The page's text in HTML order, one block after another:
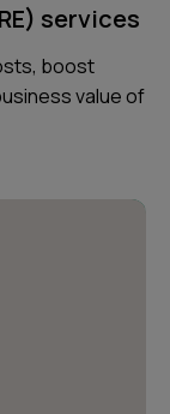
services
boost
value of